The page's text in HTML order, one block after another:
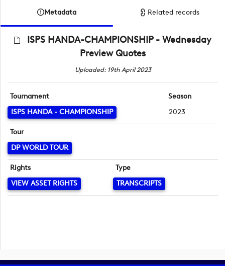
Metadata Related records
ISPS HANDA-CHAMPIONSHIP - Wednesday
Preview Quotes
Uploaded: 19th April 2023
Tournament
ISPS HANDA - CHAMPIONSHIP
Season
2023
Tour
DP WORLD TOUR
Rights
VIEW ASSET RIGHTS
Type
TRANSCRIPTS